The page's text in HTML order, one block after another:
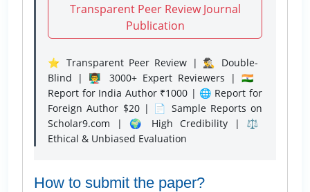
Transparent Peer Review Journal
Publication
⭐ Transparent Peer Review | 🕵️‍♂️ Double-
Blind | 👨‍🏫 3000+ Expert Reviewers | 🇮🇳
Report for India Author ₹1000 | 🌐 Report for
Foreign Author $20 | 📄 Sample Reports on
Scholar9.com | 🌍 High Credibility | ⚖️
Ethical & Unbiased Evaluation
How to submit the paper?